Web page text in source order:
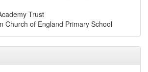
Trust
Church of England Primary School